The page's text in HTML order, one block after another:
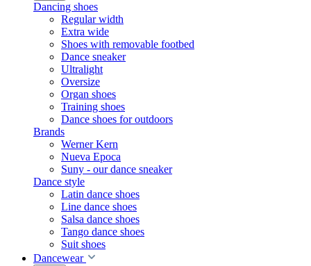
Dancing shoes
Regular width
Extra wide
Shoes with removable footbed
Dance sneaker
Ultralight
Oversize
Organ shoes
Training shoes
Dance shoes for outdoors
Brands
Werner Kern
Nueva Epoca
Suny - our dance sneaker
Dance style
Latin dance shoes
Line dance shoes
Salsa dance shoes
Tango dance shoes
Suit shoes
Dancewear